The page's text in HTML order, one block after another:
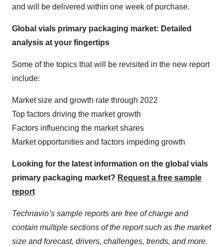
and will be delivered within one week of purchase.
Global vials primary packaging market: Detailed
analysis at your fingertips
Some of the topics that will be revisited in the new report
include:
Market size and growth rate through 2022
Top factors driving the market growth
Factors influencing the market shares
Market opportunities and factors impeding growth
Looking for the latest information on the global vials
primary packaging market? Request a free sample
report
Technavio’s sample reports are free of charge and
contain multiple sections of the report such as the market
size and forecast, drivers, challenges, trends, and more.